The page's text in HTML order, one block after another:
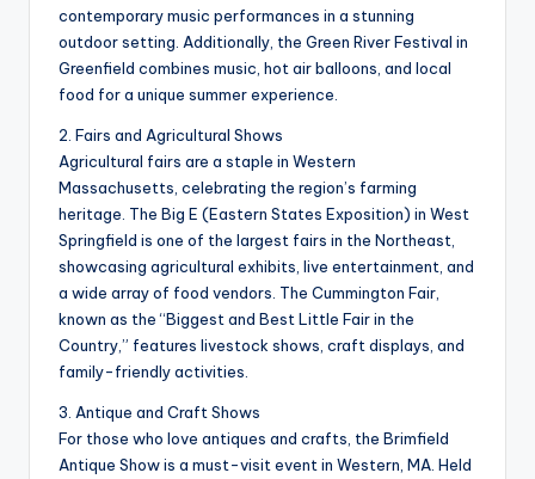
contemporary music performances in a stunning
outdoor setting. Additionally, the Green River Festival in
Greenfield combines music, hot air balloons, and local
food for a unique summer experience.
2. Fairs and Agricultural Shows
Agricultural fairs are a staple in Western
Massachusetts, celebrating the region’s farming
heritage. The Big E (Eastern States Exposition) in West
Springfield is one of the largest fairs in the Northeast,
showcasing agricultural exhibits, live entertainment, and
a wide array of food vendors. The Cummington Fair,
known as the “Biggest and Best Little Fair in the
Country,” features livestock shows, craft displays, and
family-friendly activities.
3. Antique and Craft Shows
For those who love antiques and crafts, the Brimfield
Antique Show is a must-visit event in Western, MA. Held